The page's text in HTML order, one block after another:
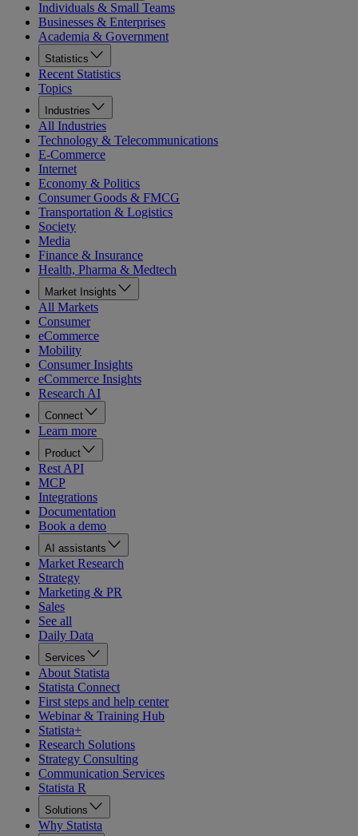
Individuals & Small Teams
Businesses & Enterprises
Academia & Government
Statistics
Recent Statistics
Topics
Industries
All Industries
Technology & Telecommunications
E-Commerce
Internet
Economy & Politics
Consumer Goods & FMCG
Transportation & Logistics
Society
Media
Finance & Insurance
Health, Pharma & Medtech
Market Insights
All Markets
Consumer
eCommerce
Mobility
Consumer Insights
eCommerce Insights
Research AI
Connect
Learn more
Product
Rest API
MCP
Integrations
Documentation
Book a demo
AI assistants
Market Research
Strategy
Marketing & PR
Sales
See all
Daily Data
Services
About Statista
Statista Connect
First steps and help center
Webinar & Training Hub
Statista+
Research Solutions
Strategy Consulting
Communication Services
Statista R
Solutions
Why Statista